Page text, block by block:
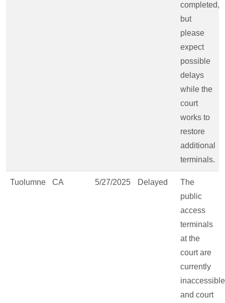
completed,
but
please
expect
possible
delays
while the
court
works to
restore
additional
terminals.
Tuolumne CA 5/27/2025 Delayed
The
public
access
terminals
at the
court are
currently
and court